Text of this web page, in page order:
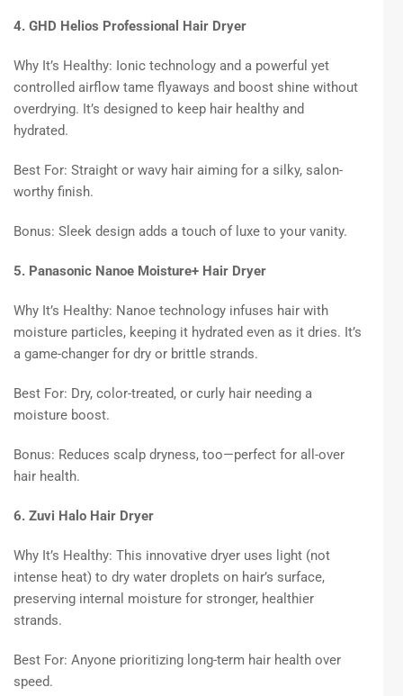
4. GHD Helios Professional Hair Dryer
Why It’s Healthy: Ionic technology and a powerful yet
controlled airflow tame flyaways and boost shine without
overdrying. It’s designed to keep hair healthy and
hydrated.
Best For: Straight or wavy hair aiming for a silky, salon-
worthy finish.
Bonus: Sleek design adds a touch of luxe to your vanity.
5. Panasonic Nanoe Moisture+ Hair Dryer
Why It’s Healthy: Nanoe technology infuses hair with
moisture particles, keeping it hydrated even as it dries. It’s
a game-changer for dry or brittle strands.
Best For: Dry, color-treated, or curly hair needing a
moisture boost.
Bonus: Reduces scalp dryness, too—perfect for all-over
hair health.
6. Zuvi Halo Hair Dryer
Why It’s Healthy: This innovative dryer uses light (not
intense heat) to dry water droplets on hair’s surface,
preserving internal moisture for stronger, healthier
strands.
Best For: Anyone prioritizing long-term hair health over
speed.